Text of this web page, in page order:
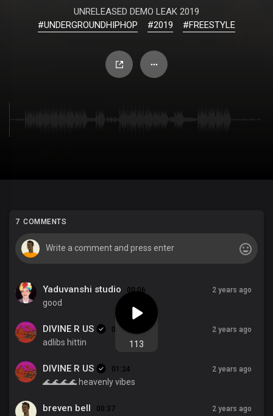
UNRELEASED DEMO LEAK 2019
#UNDERGROUNDHIPHOP
#2019 #FREESTYLE
113
7 COMMENTS
Yaduvanshi studio 00:06
good
2 years ago
DIVINE R US 01:35
adlibs hittin
2 years ago
DIVINE R US 01:24
🌊🌊🌊🌊 heavenly vibes
2 years ago
breven bell 00:37 2 years ago